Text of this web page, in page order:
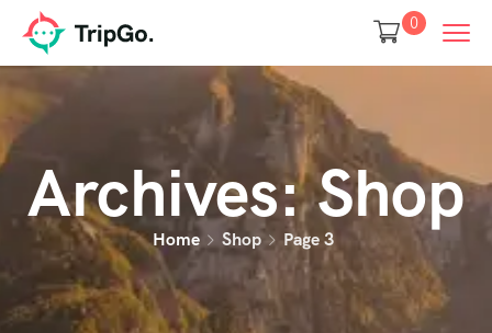
0
Archives:Shop
Home Shop Page 3